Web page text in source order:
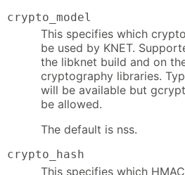
crypto_model
This specifies which
be used by KNET.
the libknet build and on
cryptography libraries.
will be available but
be allowed.
The default is nss.
crypto_hash
This specifies which